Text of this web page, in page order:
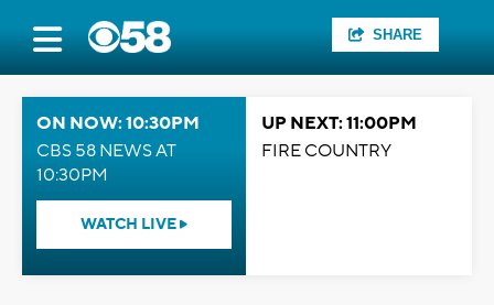
SHARE
ON NOW: 10:30PM
CBS 58 NEWS AT
10:30PM
WATCH LIVE
UP NEXT: 11:00PM
FIRE COUNTRY